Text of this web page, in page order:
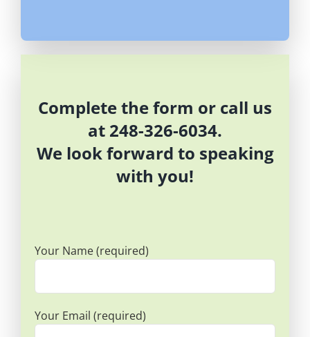
Complete the form or call us
at 248-326-6034.
We look forward to speaking
with you!
Your Name (required)
Your Email (required)